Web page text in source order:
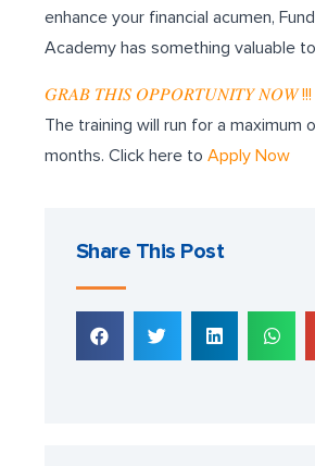
enhance your financial acumen,
Academy has something valuable
𝐺𝑅𝐴𝐵 𝑇𝐻𝐼𝑆 𝑂𝑃𝑃𝑂𝑅𝑇𝑈𝑁𝐼𝑇𝑌 𝑁𝑂𝑊 !!!
The training will run for a maximum
months. Click here toApply Now
Share This Post